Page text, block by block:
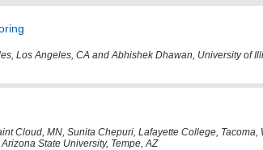
Los Angeles, CA and Abhishek Dhawan, University of
Cloud, MN, Sunita Chepuri, Lafayette College, Tacoma,
State University, Tempe, AZ